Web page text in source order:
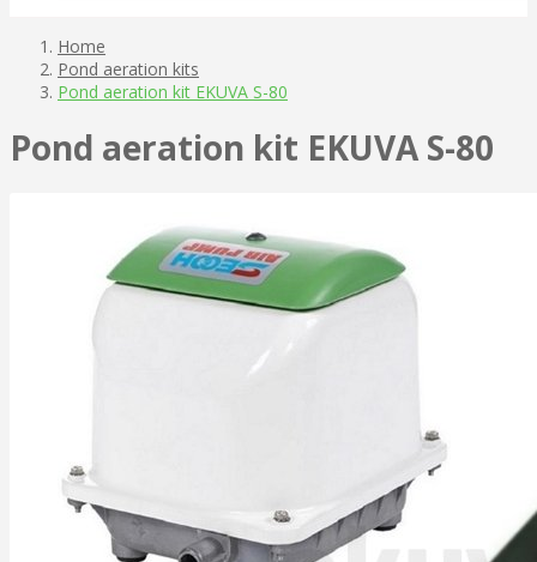
Home
Pond aeration kits
Pond aeration kit EKUVA S-80
Pond aeration kit EKUVA S-80